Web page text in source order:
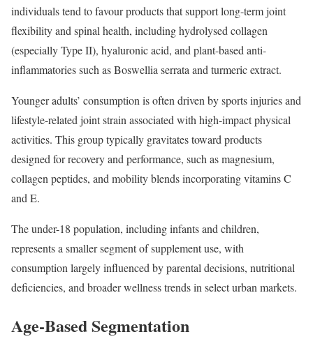
individuals tend to favour products that support long-term joint
flexibility and spinal health, including hydrolysed collagen
(especially Type II), hyaluronic acid, and plant-based anti-
inflammatories such as Boswellia serrata and turmeric extract.
Younger adults’ consumption is often driven by sports injuries and
lifestyle-related joint strain associated with high-impact physical
activities. This group typically gravitates toward products
designed for recovery and performance, such as magnesium,
collagen peptides, and mobility blends incorporating vitamins C
and E.
The under-18 population, including infants and children,
represents a smaller segment of supplement use, with
consumption largely influenced by parental decisions, nutritional
deficiencies, and broader wellness trends in select urban markets.
Age-Based Segmentation